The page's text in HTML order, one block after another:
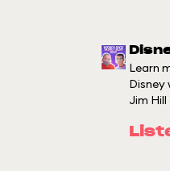
Learn
Disney
Jim